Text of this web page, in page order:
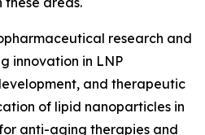
research and
innovation in LNP
and therapeutic
of lipid nanoparticles in
anti-aging therapies and